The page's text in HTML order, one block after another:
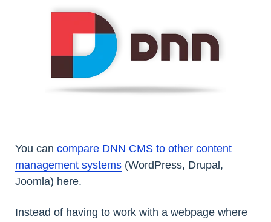
You can compare DNN CMS to other content
management systems (WordPress, Drupal,
Joomla) here.
Instead of having to work with a webpage where